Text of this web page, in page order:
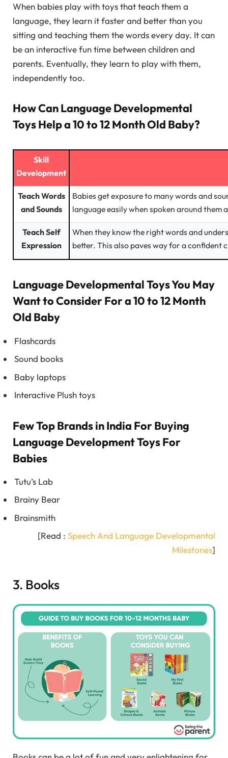
When babies play with toys that teach them a
language, they learn it faster and better than you
sitting and teaching them the words every day. It can
be an interactive fun time between children and
parents. Eventually, they learn to play with them,
independently too.
How Can Language Developmental
Toys Help a 10 to 12 Month Old Baby?
Skill
Development
Teach Words
and Sounds
Babies get exposure to many words and
language easily when spoken around them
Teach Self
Expression
When they know the right words and
better. This also paves way for a confident
Language Developmental Toys You May
Want to Consider For a 10 to 12 Month
Old Baby
Flashcards
Sound books
Baby laptops
Interactive Plush toys
Few Top Brands in India For Buying
Language Development Toys For
Babies
Tutu’s Lab
Brainy Bear
Brainsmith
[Read : Speech And Language Developmental
Milestones]
3. Books